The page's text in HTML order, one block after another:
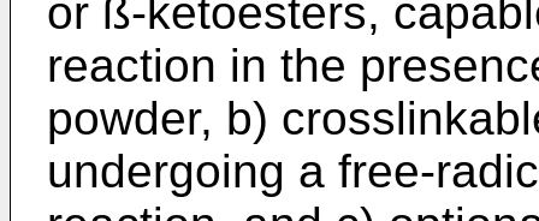
or ß-ketoesters,
reaction in the
powder, b)
undergoing a free-